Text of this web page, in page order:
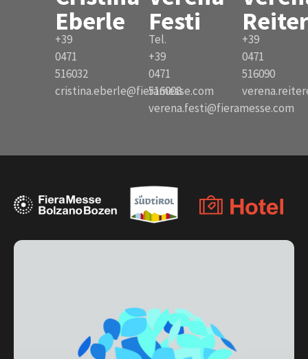
Eberle
+39
0471
516032
cristina.eberle@fieramesse.com
Festi
Tel.
+39
0471
516008
verena.festi@fieramesse.com
+39
0471
516090